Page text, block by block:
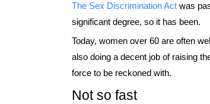
The Sex Discrimination Act was
significant degree, so it has been.
Today, women over 60 are often
also doing a decent job of raising
force to be reckoned with.
Not so fast